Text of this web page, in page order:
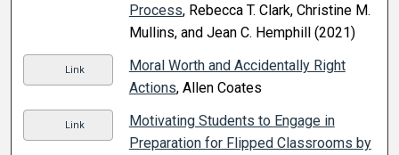
Process, Rebecca T. Clark, Christine M.
Mullins, and Jean C. Hemphill (2021)
Link
Moral Worth and Accidentally Right
Actions, Allen Coates
Link
Motivating Students to Engage in
Preparation for Flipped Classrooms by